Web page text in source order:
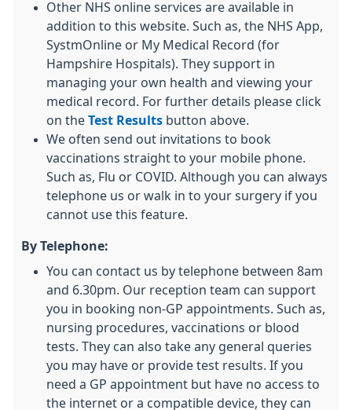
Other NHS online services are available in
addition to this website. Such as, the NHS App,
SystmOnline or My Medical Record (for
Hampshire Hospitals). They support in
managing your own health and viewing your
medical record. For further details please click
on the Test Results button above.
We often send out invitations to book
vaccinations straight to your mobile phone.
Such as, Flu or COVID. Although you can always
telephone us or walk in to your surgery if you
cannot use this feature.
By Telephone:
You can contact us by telephone between 8am
and 6.30pm. Our reception team can support
you in booking non-GP appointments. Such as,
nursing procedures, vaccinations or blood
tests. They can also take any general queries
you may have or provide test results. If you
need a GP appointment but have no access to
the internet or a compatible device, they can